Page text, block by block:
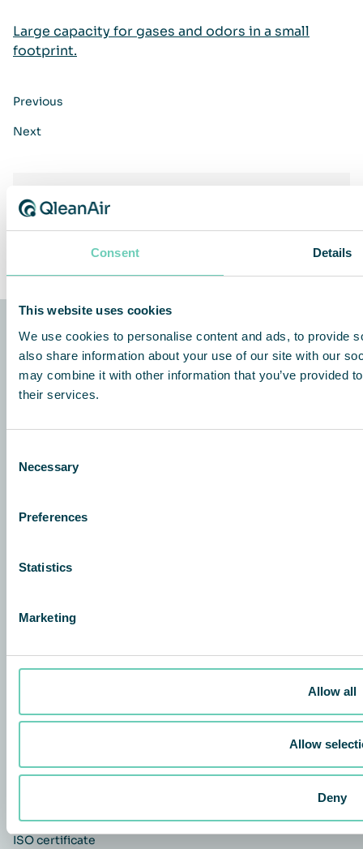
Consent Details
This website uses cookies
We use cookies to personalise content and ads, to provide
also share information about your use of our site with our
may combine it with other information that you’ve provided
their services.
Selection
Necessary
Preferences
Statistics
Marketing
Allow all
Allow
Deny
Large capacity for gases and odors in a small
footprint.
Previous
Next
Facebook
Twitter
LinkedIn
Delen
QleanAir Scandinavia
QleanAir Scandinavia
5652 AL Eindhoven Nederland
Leonardo da Vincilaan 19
Over
Contact
Quality and Environmental policy
ISO certificate